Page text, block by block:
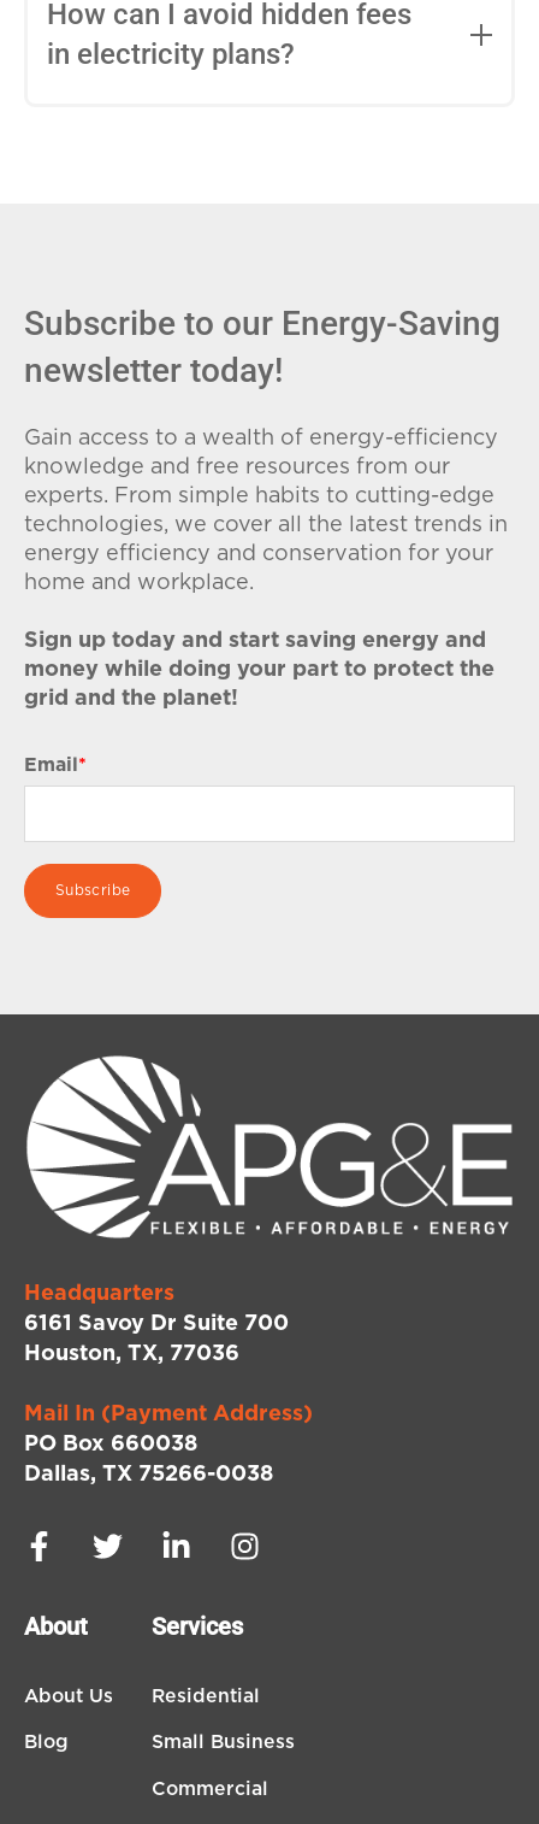
entire contract, while variable-rate plans
conditions. Consider your budget
How can I avoid hidden fees
in electricity plans?
Subscribe to our Energy-Saving
newsletter today!
Gain access to a wealth of energy-efficiency
knowledge and free resources from our
experts. From simple habits to cutting-edge
technologies, we cover all the latest trends in
energy efficiency and conservation for your
home and workplace.
Sign up today and start saving energy and
money while doing your part to protect the
grid and the planet!
Email *
Headquarters
6161 Savoy Dr Suite 700
Houston, TX, 77036
Mail In (Payment Address)
PO Box 660038
Dallas, TX 75266-0038
About
About Us
Blog
Services
Residential
Small Business
Commercial